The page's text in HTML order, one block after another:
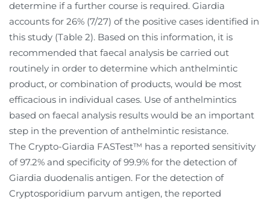
determine if a further course is required. Giardia
accounts for 26% (7/27) of the positive cases identified in
this study (Table 2). Based on this information, it is
recommended that faecal analysis be carried out
routinely in order to determine which anthelmintic
product, or combination of products, would be most
efficacious in individual cases. Use of anthelmintics
based on faecal analysis results would be an important
step in the prevention of anthelmintic resistance.
The Crypto-Giardia FASTest™ has a reported sensitivity
of 97.2% and specificity of 99.9% for the detection of
Giardia duodenalis antigen. For the detection of
Cryptosporidium parvum antigen, the reported